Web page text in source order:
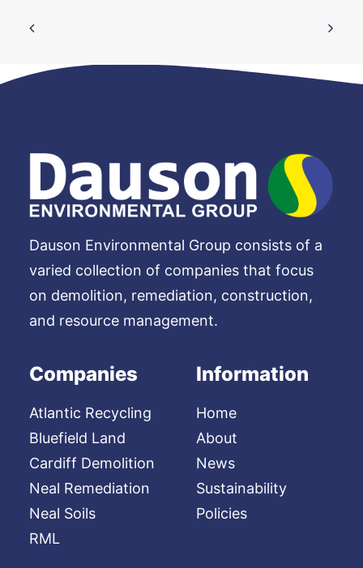
Dauson Environmental Group consists of a
varied collection of companies that focus
on demolition, remediation, construction,
and resource management.
Companies
Atlantic Recycling
Bluefield Land
Cardiff Demolition
Neal Remediation
Neal Soils
RML
Information
Home
About
News
Sustainability
Policies